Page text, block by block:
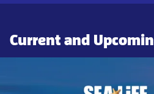
Current and